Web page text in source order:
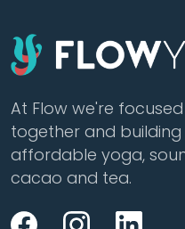
At Flow we're
together and
affordable yoga,
cacao and tea.